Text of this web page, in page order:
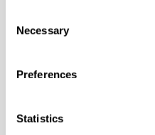
necessary cookies by
also customize your
Selection
Necessary
Preferences
Statistics
Pallet Qty
Capacity
Glass